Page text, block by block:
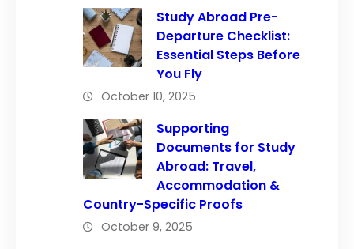
Study Abroad Pre-
Departure Checklist:
Essential Steps Before
You Fly
October 10, 2025
Supporting
Documents for Study
Abroad: Travel,
Accommodation &
Country-Specific Proofs
October 9, 2025